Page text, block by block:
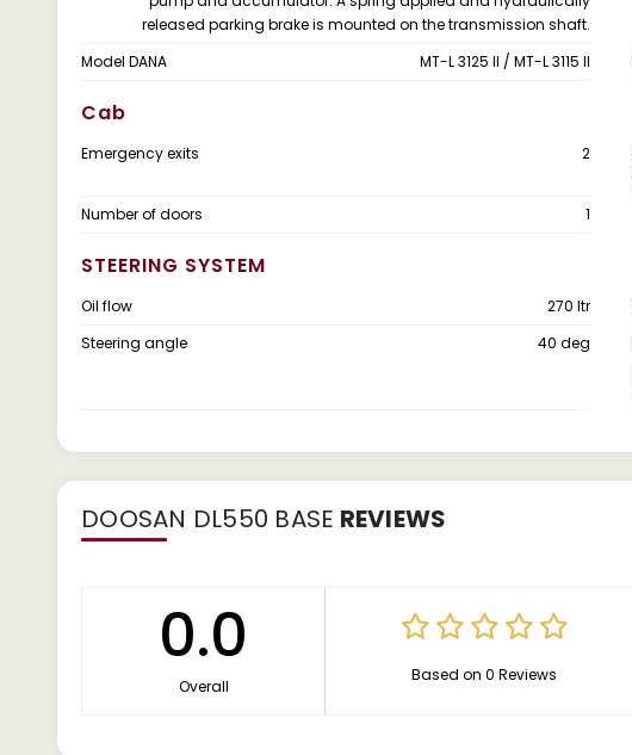
released parking brake is mounted on the transmission shaft.
Model DANA MT-L 3125 II / MT-L 3115 II
Cab
Emergency exits 2
Number of doors
1
STEERING SYSTEM
Oil flow 270 ltr
Steering angle
40 deg
DOOSAN DL550 BASE REVIEWS
0.0
Overall
Based on 0 Reviews